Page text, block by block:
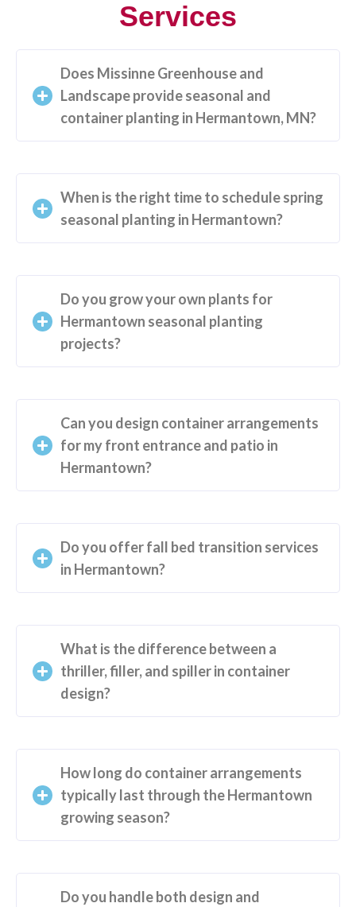
Services
Does Missinne Greenhouse and
Landscape provide seasonal and
container planting in Hermantown, MN?
When is the right time to schedule spring
seasonal planting in Hermantown?
Do you grow your own plants for
Hermantown seasonal planting
projects?
Can you design container arrangements
for my front entrance and patio in
Hermantown?
Do you offer fall bed transition services
in Hermantown?
What is the difference between a
thriller, filler, and spiller in container
design?
How long do container arrangements
typically last through the Hermantown
growing season?
Do you handle both design and